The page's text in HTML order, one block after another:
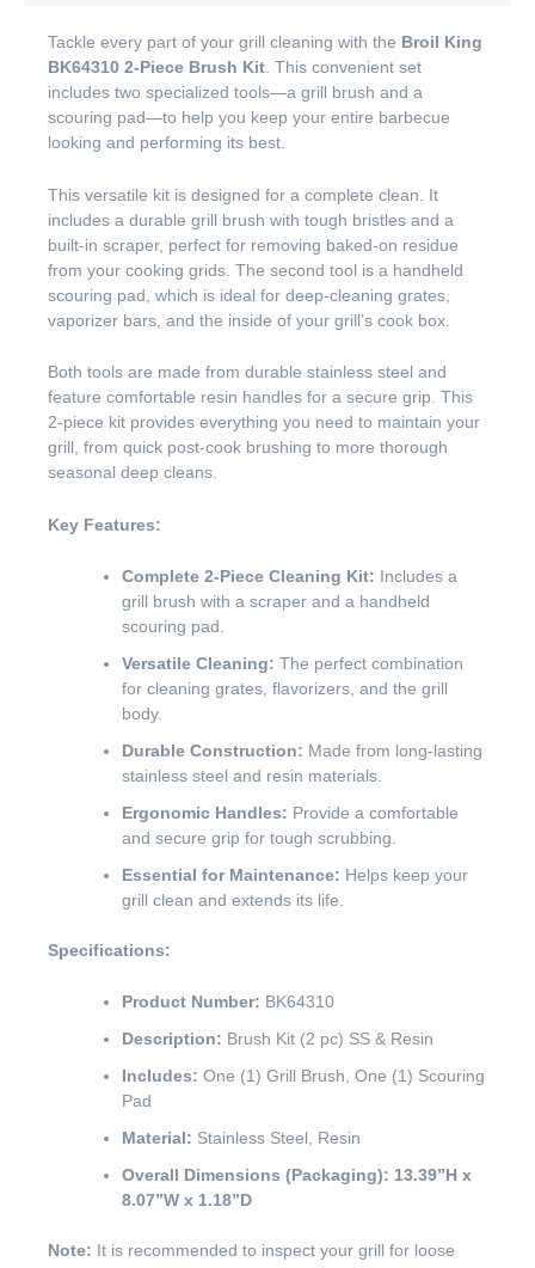
Tackle every part of your grill cleaning with the Broil King
BK64310 2-Piece Brush Kit. This convenient set
includes two specialized tools—a grill brush and a
scouring pad—to help you keep your entire barbecue
looking and performing its best.
This versatile kit is designed for a complete clean. It
includes a durable grill brush with tough bristles and a
built-in scraper, perfect for removing baked-on residue
from your cooking grids. The second tool is a handheld
scouring pad, which is ideal for deep-cleaning grates,
vaporizer bars, and the inside of your grill’s cook box.
Both tools are made from durable stainless steel and
feature comfortable resin handles for a secure grip. This
2-piece kit provides everything you need to maintain your
grill, from quick post-cook brushing to more thorough
seasonal deep cleans.
Key Features:
Complete 2-Piece Cleaning Kit: Includes a
grill brush with a scraper and a handheld
scouring pad.
Versatile Cleaning: The perfect combination
for cleaning grates, flavorizers, and the grill
body.
Durable Construction: Made from long-lasting
stainless steel and resin materials.
Ergonomic Handles: Provide a comfortable
and secure grip for tough scrubbing.
Essential for Maintenance: Helps keep your
grill clean and extends its life.
Specifications:
Product Number: BK64310
Description: Brush Kit (2 pc) SS & Resin
Includes: One (1) Grill Brush, One (1) Scouring
Pad
Material: Stainless Steel, Resin
Overall Dimensions (Packaging): 13.39”H x
8.07”W x 1.18”D
Note: It is recommended to inspect your grill for loose